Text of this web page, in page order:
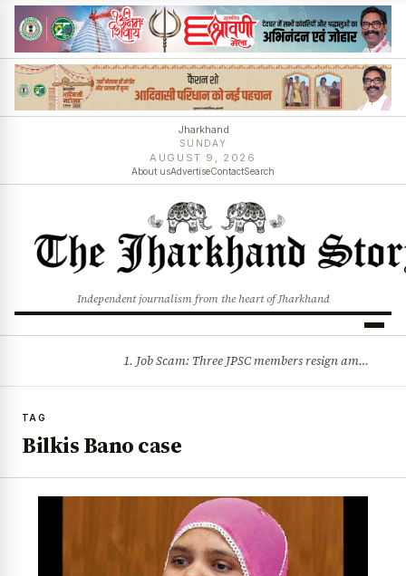
Jharkhand
SUNDAY
AUGUST 9, 2026
About usAdvertiseContactSearch
Independent journalism from the heart of Jharkhand
1. Job Scam: Three JPSC members resign amid CID probe into exam irregularities 2. Batons and bullets can’t solve problems: CM Hemant Soren’s message to agitating students
TAG
Bilkis Bano case